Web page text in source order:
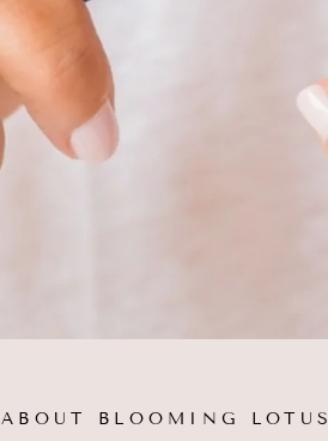
ABOUT BLOOMING LOTUS